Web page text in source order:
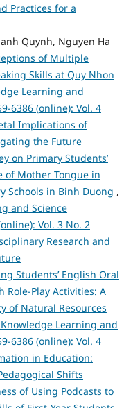
Practices for a
Quynh, Nguyen Ha
of Multiple
Skills at Quy Nhon
Learning and
6386 (online): Vol. 4
Implications of
the Future
on Primary Students’
of Mother Tongue in
Schools in Binh Duong ,
and Science
Vol. 3 No. 2
Research and
Students’ English Oral
Play Activities: A
of Natural Resources
Learning and
6386 (online): Vol. 4
in Education:
Shifts
of Using Podcasts to